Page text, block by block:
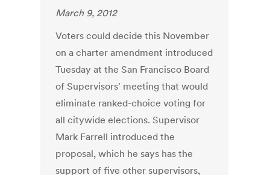
March 9, 2012
Voters could decide this November
on a charter amendment introduced
Tuesday at the San Francisco Board
of Supervisors' meeting that would
eliminate ranked-choice voting for
all citywide elections. Supervisor
Mark Farrell introduced the
proposal, which he says has the
support of five other supervisors,